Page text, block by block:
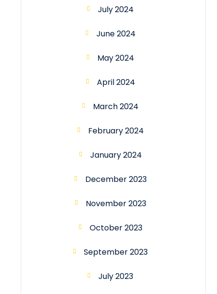
July 2024
June 2024
May 2024
April 2024
March 2024
February 2024
January 2024
December 2023
November 2023
October 2023
September 2023
July 2023